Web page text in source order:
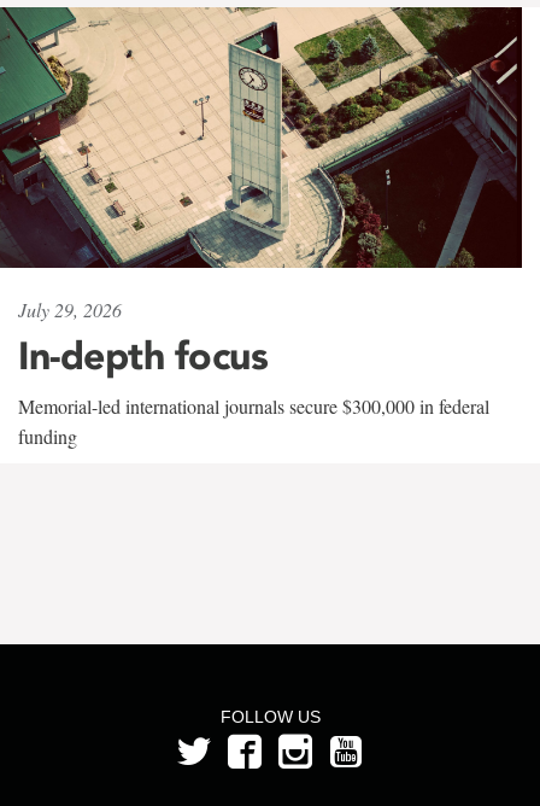
July 29, 2026
In-depth focus
Memorial-led international journals secure $300,000 in federal
funding
FOLLOW US